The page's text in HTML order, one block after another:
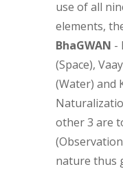
use of all
elements,
BhaGWAN -
(Space),
(Water) and
other 3 are
nature thus